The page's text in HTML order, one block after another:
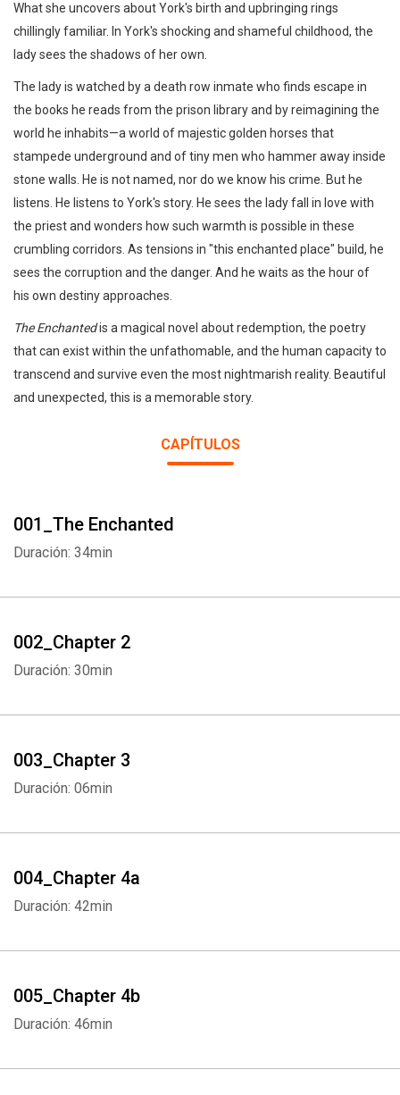
What she uncovers about York's birth and upbringing rings
chillingly familiar. In York's shocking and shameful childhood, the
lady sees the shadows of her own.
The lady is watched by a death row inmate who finds escape in
the books he reads from the prison library and by reimagining the
world he inhabits—a world of majestic golden horses that
stampede underground and of tiny men who hammer away inside
stone walls. He is not named, nor do we know his crime. But he
listens. He listens to York's story. He sees the lady fall in love with
the priest and wonders how such warmth is possible in these
crumbling corridors. As tensions in "this enchanted place" build, he
sees the corruption and the danger. And he waits as the hour of
his own destiny approaches.
The Enchantedis a magical novel about redemption, the poetry
that can exist within the unfathomable, and the human capacity to
transcend and survive even the most nightmarish reality. Beautiful
and unexpected, this is a memorable story.
CAPÍTULOS
001_The Enchanted
Duración: 34min
002_Chapter 2
Duración: 30min
003_Chapter 3
Duración: 06min
004_Chapter 4a
Duración: 42min
005_Chapter 4b
Duración: 46min